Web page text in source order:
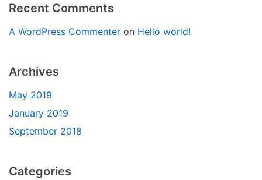
Recent Comments
A WordPress Commenter on Hello world!
Archives
May 2019
January 2019
September 2018
Categories